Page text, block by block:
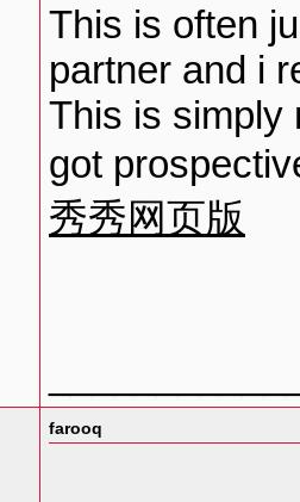
This is often
partner and i
This is simply
got
秀秀网页版
farooq